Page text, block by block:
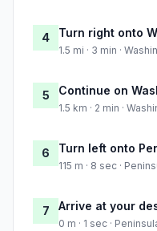
4 Turn right onto
1.5 mi · 3 min ·
5 Continue on
1.5 km · 2 min ·
6 Turn left onto
115 m · 8 sec ·
7 Arrive at your
0 m · 1 sec ·